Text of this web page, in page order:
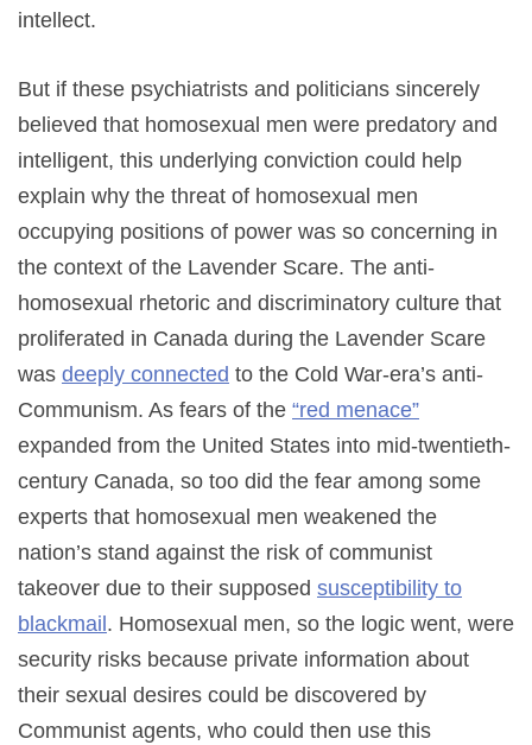
intellect.
But if these psychiatrists and politicians sincerely
believed that homosexual men were predatory and
intelligent, this underlying conviction could help
explain why the threat of homosexual men
occupying positions of power was so concerning in
the context of the Lavender Scare. The anti-
homosexual rhetoric and discriminatory culture that
proliferated in Canada during the Lavender Scare
was deeply connected to the Cold War-era’s anti-
Communism. As fears of the “red menace”
expanded from the United States into mid-twentieth-
century Canada, so too did the fear among some
experts that homosexual men weakened the
nation’s stand against the risk of communist
takeover due to their supposed susceptibility to
blackmail. Homosexual men, so the logic went, were
security risks because private information about
their sexual desires could be discovered by
Communist agents, who could then use this